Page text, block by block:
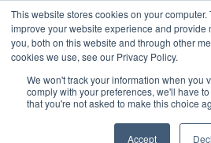
This website stores cookies on your
improve your website experience and provide
you, both on this website and through other
cookies we use, see our Privacy Policy.
We won't track your information when you
comply with your preferences, we'll have
that you're not asked to make this choice
Accept
Blog/Economy/Nov 11, 2015
Analyzing Small